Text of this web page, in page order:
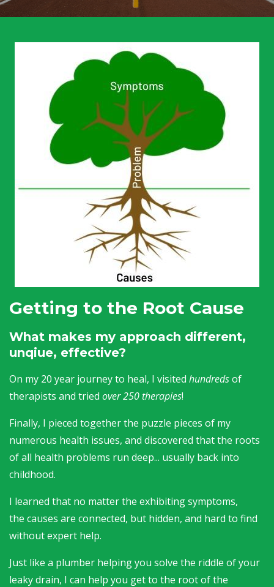
Getting to the Root Cause
What makes my approach different,
unqiue, effective?
On my 20 year journey to heal, I visited hundredsof
therapists and tried over 250 therapies!
Finally, I pieced together the puzzle pieces of my
numerous health issues, and discovered that the roots
of all health problems run deep... usually back into
childhood.
I learned that no matter the exhibiting symptoms,
the causes are connected, but hidden, and hard to find
without expert help.
Just like a plumber helping you solve the riddle of your
leaky drain, I can help you get to the root of the